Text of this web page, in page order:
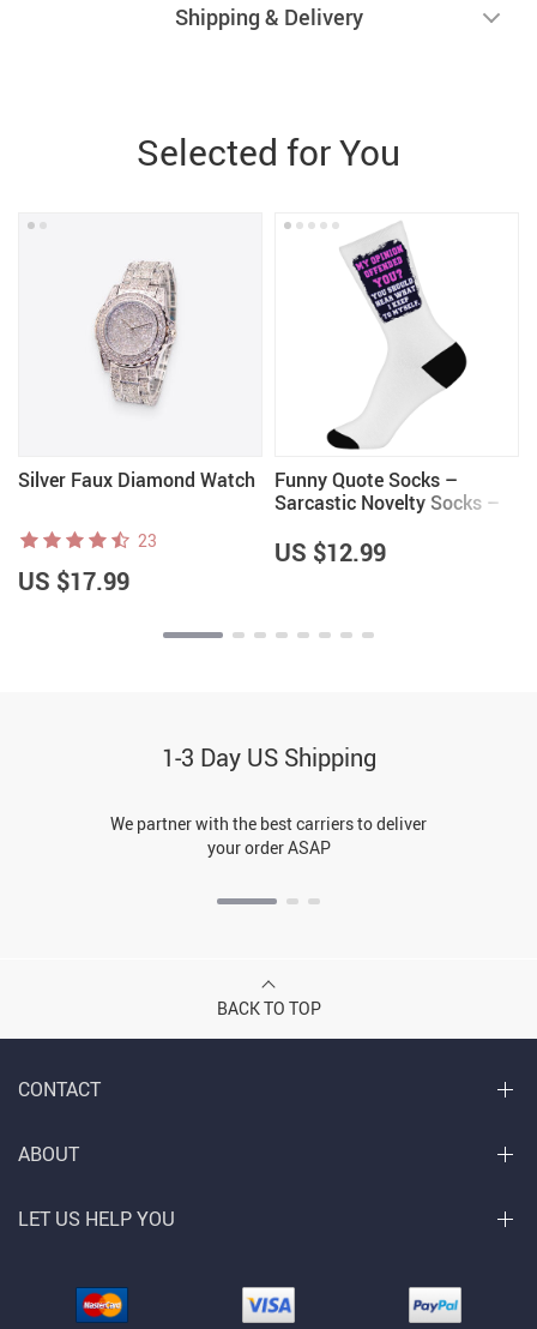
Shipping & Delivery
Selected for You
Silver Faux Diamond Watch
23
US $17.99
Funny Quote Socks –
Sarcastic Novelty Socks –
US $12.99
1-3 Day US Shipping
We partner with the best carriers to deliver
your order ASAP
BACK TO TOP
CONTACT
ABOUT
LET US HELP YOU